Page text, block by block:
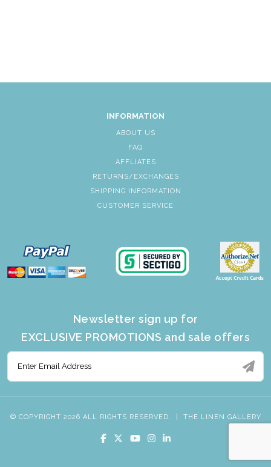
INFORMATION
ABOUT US
FAQ
AFFLIATES
RETURNS/EXCHANGES
SHIPPING INFORMATION
CUSTOMER SERVICE
Newsletter sign up for
EXCLUSIVE PROMOTIONS and sale offers
© COPYRIGHT 2026 ALL RIGHTS RESERVED. THE LINEN GALLERY